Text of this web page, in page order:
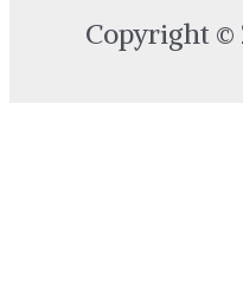
Copyright ©